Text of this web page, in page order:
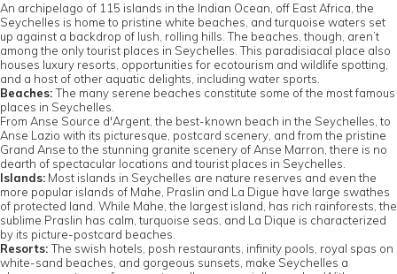
An archipelago of 115 islands in the Indian Ocean, off East Africa, the
Seychelles is home to pristine white beaches, and turquoise waters set
up against a backdrop of lush, rolling hills. The beaches, though, aren’t
among the only tourist places in Seychelles. This paradisiacal place also
houses luxury resorts, opportunities for ecotourism and wildlife spotting,
and a host of other aquatic delights, including water sports.
Beaches:The many serene beaches constitute some of the most famous
places in Seychelles.
From Anse Source d'Argent, the best-known beach in the Seychelles, to
Anse Lazio with its picturesque, postcard scenery, and from the pristine
Grand Anse to the stunning granite scenery of Anse Marron, there is no
dearth of spectacular locations and tourist places in Seychelles.
Islands: Most islands in Seychelles are nature reserves and even the
more popular islands of Mahe, Praslin and La Digue have large swathes
of protected land. While Mahe, the largest island, has rich rainforests, the
sublime Praslin has calm, turquoise seas, and La Dique is characterized
by its picture-postcard beaches.
Resorts:The swish hotels, posh restaurants, infinity pools, royal spas on
white-sand beaches, and gorgeous sunsets, make Seychelles a